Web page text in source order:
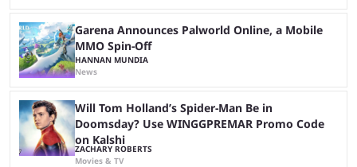
Garena Announces Palworld Online, a Mobile
MMO Spin-Off
HANNAN MUNDIA
News
Will Tom Holland’s Spider-Man Be in
Doomsday? Use WINGGPREMAR Promo Code
on Kalshi
ZACHARY ROBERTS
Movies & TV